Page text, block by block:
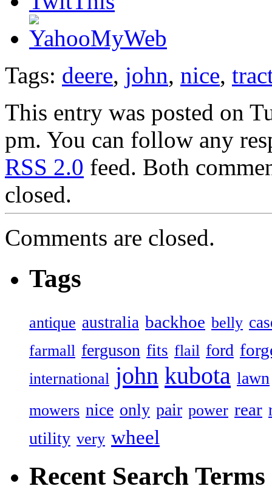
Tags: deere, john, nice,
This entry was posted on
pm. You can follow any
RSS 2.0 feed. Both
closed.
Comments are closed.
Tags
antique australia backhoe belly
farmall ferguson fits flail ford
international john kubota lawn
mowers nice only pair power rear
utility very wheel
Recent Search Terms